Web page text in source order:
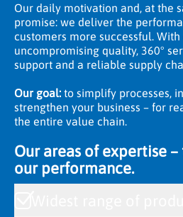
Our daily motivation and, at the
promise: we deliver the
customers more successful.
uncompromising quality, 360°
support and a reliable supply
Our goal: to simplify processes,
strengthen your business – for
the entire value chain.
Our areas of expertise
our performance.